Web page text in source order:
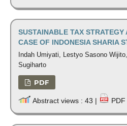
SUSTAINABLE TAX STRATEGY
CASE OF INDONESIA SHARIA
Indah Umiyati, Lestyo Sasono
Sugiharto
PDF
Abstract views : 43 |